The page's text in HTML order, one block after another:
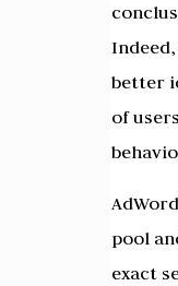
better
of
pool
exact